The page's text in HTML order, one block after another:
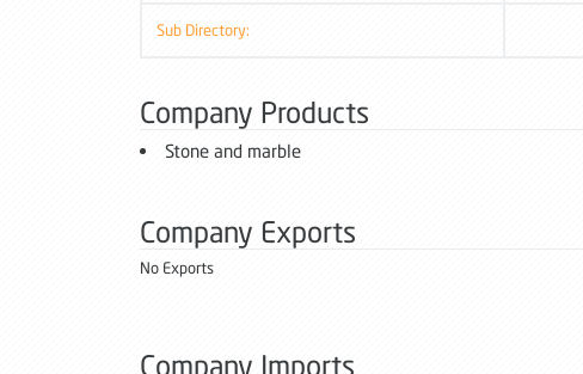
Sub Directory:
Company Products
Stone and marble
Company Exports
No Exports
Company Imports